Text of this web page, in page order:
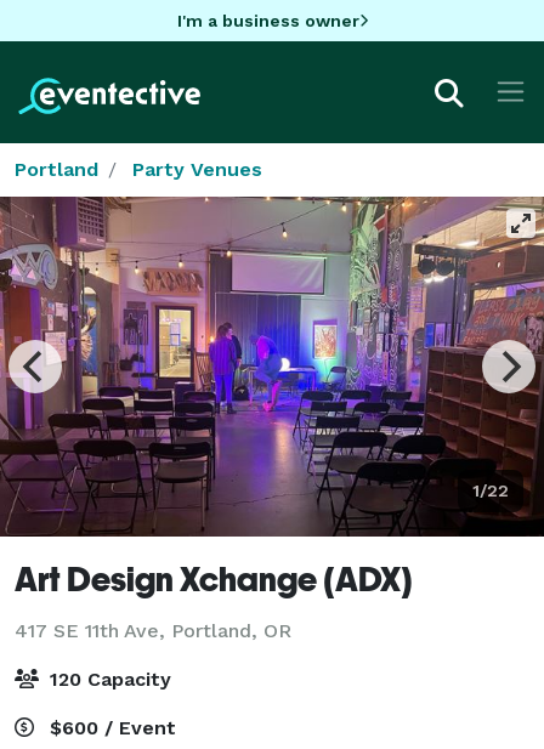
I'm a business owner
Portland Party Venues
1/22
Art Design Xchange (ADX)
417 SE 11th Ave, Portland, OR
120 Capacity
$600 / Event